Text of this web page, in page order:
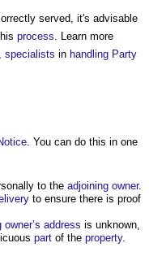
served, it's advisable
process. Learn more
, specialists in handling Party
. You can do this in one
to the adjoining owner.
to ensure there is proof
address is unknown,
part of the property.